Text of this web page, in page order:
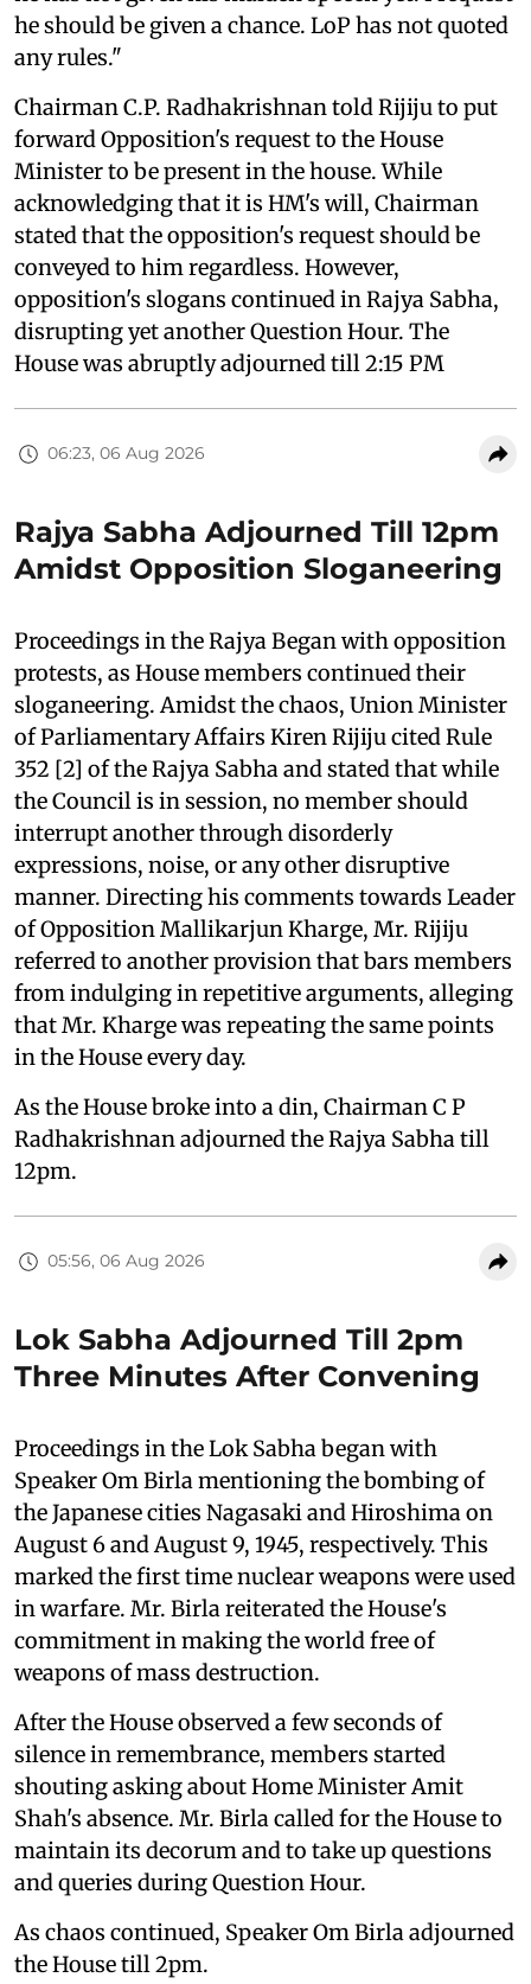
he should be given a chance. LoP has not quoted
any rules."
Chairman C.P. Radhakrishnan told Rijiju to put
forward Opposition's request to the House
Minister to be present in the house. While
acknowledging that it is HM's will, Chairman
stated that the opposition's request should be
conveyed to him regardless. However,
opposition's slogans continued in Rajya Sabha,
disrupting yet another Question Hour. The
House was abruptly adjourned till 2:15 PM
06:23, 06 Aug 2026
Rajya Sabha Adjourned Till 12pm
Amidst Opposition Sloganeering
Proceedings in the Rajya Began with opposition
protests, as House members continued their
sloganeering. Amidst the chaos, Union Minister
of Parliamentary Affairs Kiren Rijiju cited Rule
352 [2] of the Rajya Sabha and stated that while
the Council is in session, no member should
interrupt another through disorderly
expressions, noise, or any other disruptive
manner. Directing his comments towards Leader
of Opposition Mallikarjun Kharge, Mr. Rijiju
referred to another provision that bars members
from indulging in repetitive arguments, alleging
that Mr. Kharge was repeating the same points
in the House every day.
As the House broke into a din, Chairman C P
Radhakrishnan adjourned the Rajya Sabha till
12pm.
05:56, 06 Aug 2026
Lok Sabha Adjourned Till 2pm
Three Minutes After Convening
Proceedings in the Lok Sabha began with
Speaker Om Birla mentioning the bombing of
the Japanese cities Nagasaki and Hiroshima on
August 6 and August 9, 1945, respectively. This
marked the first time nuclear weapons were used
in warfare. Mr. Birla reiterated the House's
commitment in making the world free of
weapons of mass destruction.
After the House observed a few seconds of
silence in remembrance, members started
shouting asking about Home Minister Amit
Shah's absence. Mr. Birla called for the House to
maintain its decorum and to take up questions
and queries during Question Hour.
As chaos continued, Speaker Om Birla adjourned
the House till 2pm.